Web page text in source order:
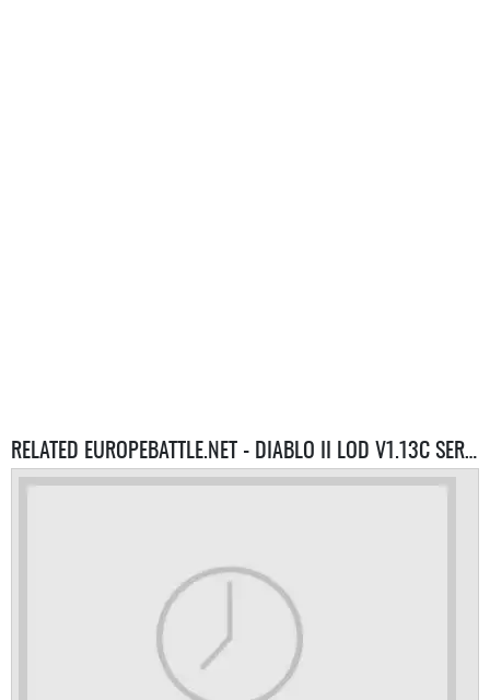
RELATED EUROPEBATTLE.NET - DIABLO II LOD V1.13C SERVERS